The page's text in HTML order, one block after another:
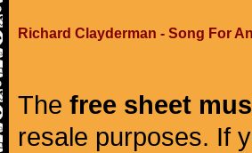
Richard Clayderman - Song For
The free sheet
resale purposes. If